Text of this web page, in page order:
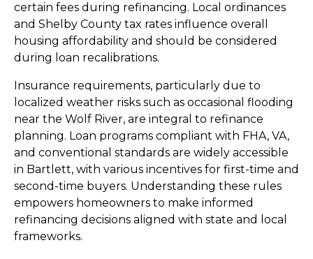
certain fees during refinancing. Local ordinances
and Shelby County tax rates influence overall
housing affordability and should be considered
during loan recalibrations.
Insurance requirements, particularly due to
localized weather risks such as occasional flooding
near the Wolf River, are integral to refinance
planning. Loan programs compliant with FHA, VA,
and conventional standards are widely accessible
in Bartlett, with various incentives for first-time and
second-time buyers. Understanding these rules
empowers homeowners to make informed
refinancing decisions aligned with state and local
frameworks.